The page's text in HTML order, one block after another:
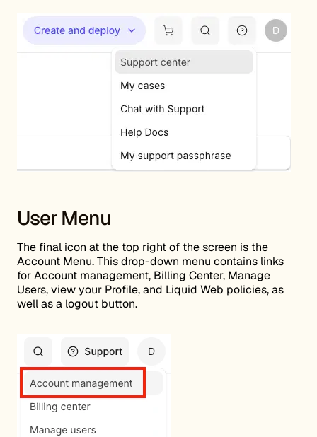
User Menu
The final icon at the top right of the screen is the
Account Menu. This drop-down menu contains links
for Account management, Billing Center, Manage
Users, view your Profile, and Liquid Web policies, as
well as a logout button.